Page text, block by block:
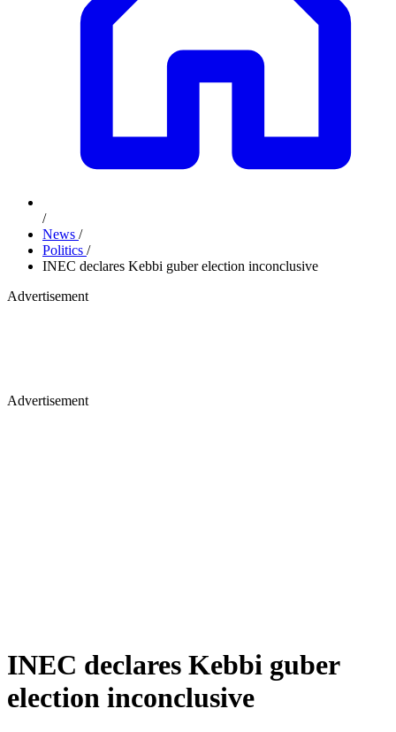
/
News /
Politics /
INEC declares Kebbi guber election inconclusive
Advertisement
Advertisement
INEC declares Kebbi guber
election inconclusive